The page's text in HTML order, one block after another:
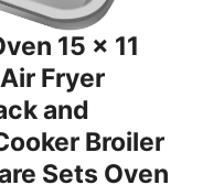
15 x 11
Fryer
and
Broiler
Sets Oven